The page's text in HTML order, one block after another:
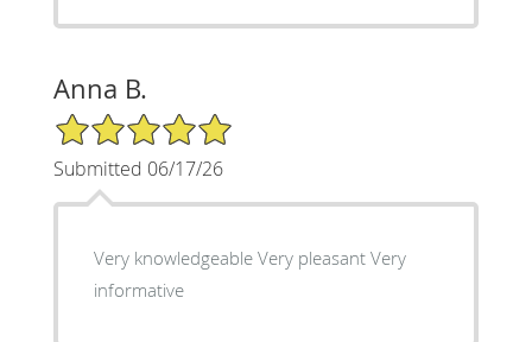
Anna B.
5/5 Star Rating
Submitted 06/17/26
Very knowledgeable Very pleasant Very
informative